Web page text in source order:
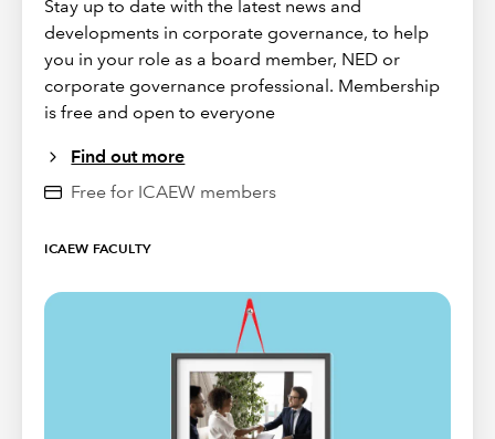
Stay up to date with the latest news and
developments in corporate governance, to help
you in your role as a board member, NED or
corporate governance professional. Membership
is free and open to everyone
Find out more
Free for ICAEW members
ICAEW FACULTY